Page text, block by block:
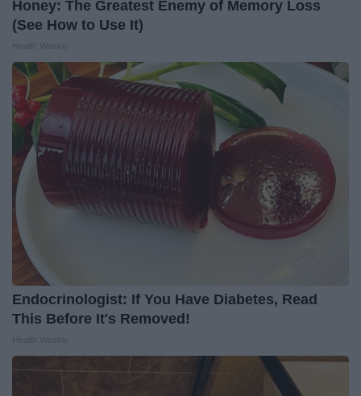
Honey: The Greatest Enemy of Memory Loss
(See How to Use It)
Endocrinologist: If You Have Diabetes, Read
This Before It's Removed!